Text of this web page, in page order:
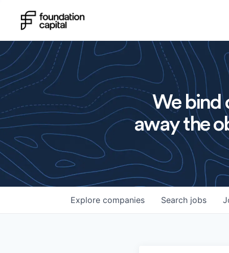
We bind
away the
Search jobs
Explore companies